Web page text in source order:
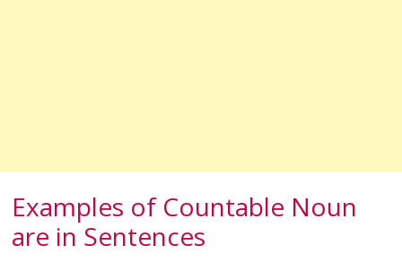
Examples of Countable Noun
are in Sentences